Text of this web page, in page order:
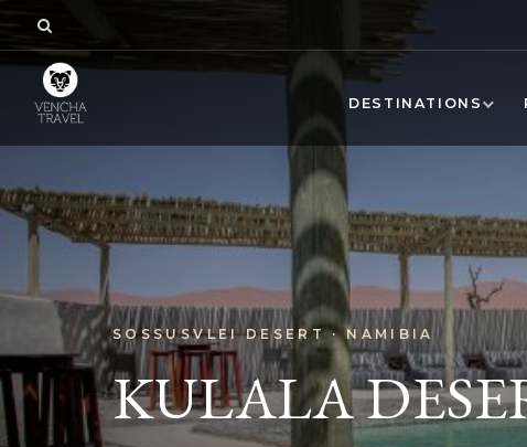
DESTINATIONS
SOSSUSVLEI DESERT · NAMIBIA
KULALA